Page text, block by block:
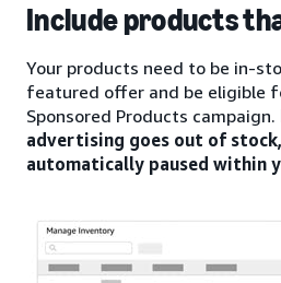
Include products
Your products need to be in-
featured offer and be eligible
Sponsored Products campaign.
advertising goes out of
automatically paused within